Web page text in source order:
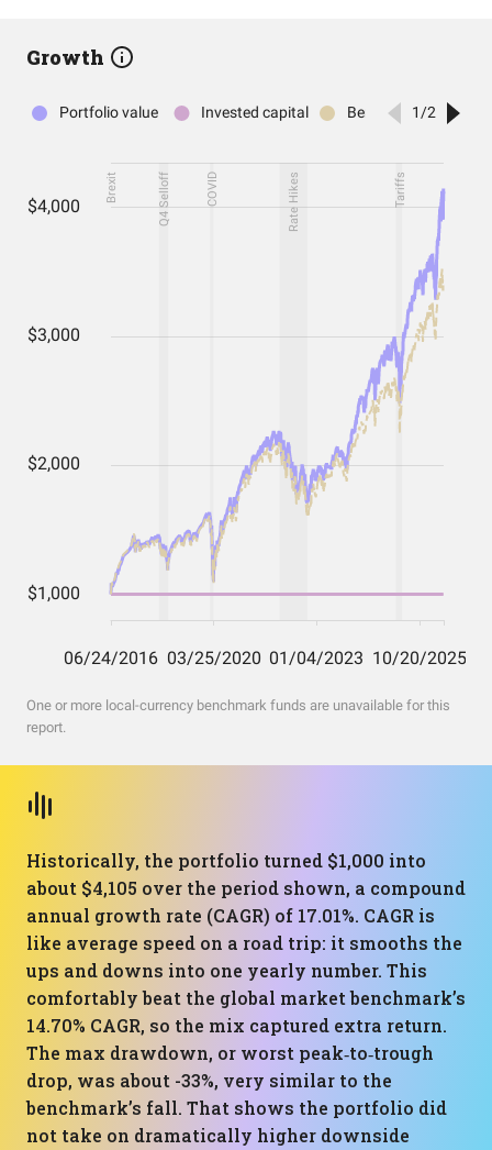
Growth
One or more local-currency benchmark funds are unavailable for this
report.
Historically, the portfolio turned $1,000 into
about $4,105 over the period shown, a compound
annual growth rate (CAGR) of 17.01%. CAGR is
like average speed on a road trip: it smooths the
ups and downs into one yearly number. This
comfortably beat the global market benchmark’s
14.70% CAGR, so the mix captured extra return.
The max drawdown, or worst peak‑to‑trough
drop, was about -33%, very similar to the
benchmark’s fall. That shows the portfolio did
not take on dramatically higher downside